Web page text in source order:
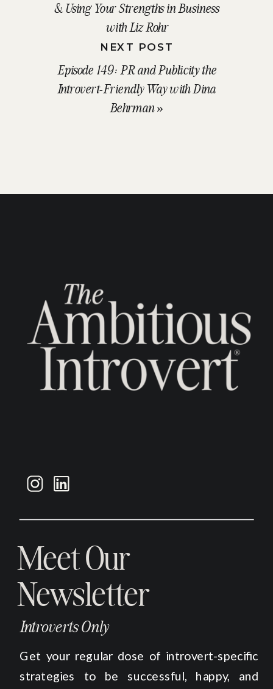
& Using Your Strengths in Business
with Liz Rohr
NEXT POST
Episode 149: PR and Publicity the
Introvert-Friendly Way with Dina
Behrman»
Meet Our
Newsletter
Introverts Only
Get your regular dose of introvert-specific
strategies to be successful, happy, and